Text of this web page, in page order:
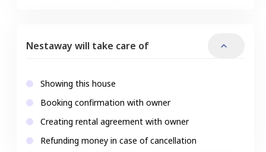
Nestaway will take care of
Showing this house
Booking confirmation with owner
Creating rental agreement with owner
Refunding money in case of cancellation